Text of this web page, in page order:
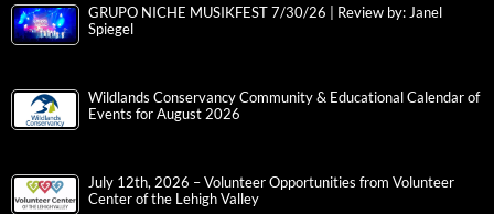
GRUPO NICHE MUSIKFEST 7/30/26 | Review by: Janel
Spiegel
Wildlands Conservancy Community & Educational Calendar of
Events for August 2026
July 12th, 2026 – Volunteer Opportunities from Volunteer
Center of the Lehigh Valley